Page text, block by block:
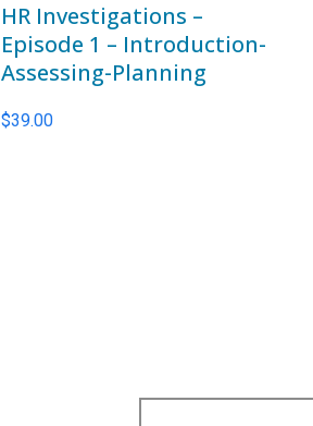
HR Investigations –
Episode 1 – Introduction-
Assessing-Planning
$39.00